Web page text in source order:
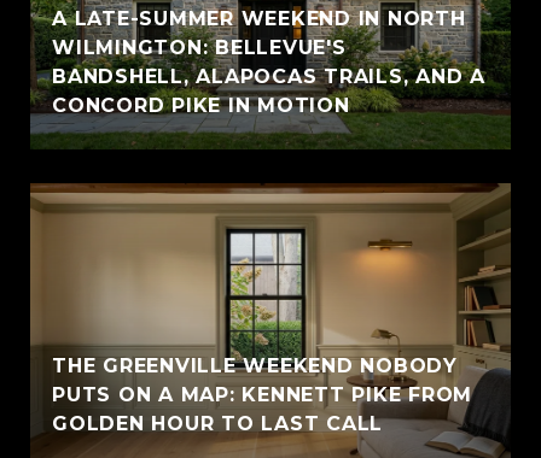
A LATE-SUMMER WEEKEND IN NORTH
WILMINGTON: BELLEVUE'S
BANDSHELL, ALAPOCAS TRAILS, AND A
CONCORD PIKE IN MOTION
THE GREENVILLE WEEKEND NOBODY
PUTS ON A MAP: KENNETT PIKE FROM
GOLDEN HOUR TO LAST CALL